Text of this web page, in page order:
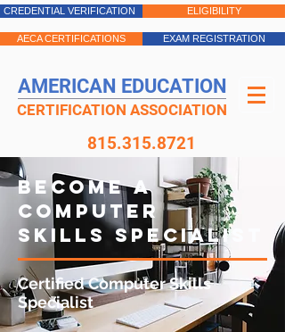
AMERICAN EDUCATION
CERTIFICATION ASSOCIATION
815.315.8721
CREDENTIAL VERIFICATION ELIGIBILITY
AECA CERTIFICATIONS EXAM REGISTRATION
BECOME A
COMPUTER
SKILLS SPECIALIST
Certified Computer Skills
Specialist